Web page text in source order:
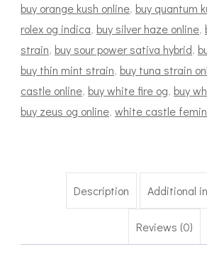
buy orange kush online, buy quantum
rolex og indica, buy silver haze online,
strain, buy sour power sativa hybrid,
buy thin mint strain, buy tuna strain
castle online, buy white fire og, buy
buy zeus og online, white castle
Description Additional
Reviews (0)